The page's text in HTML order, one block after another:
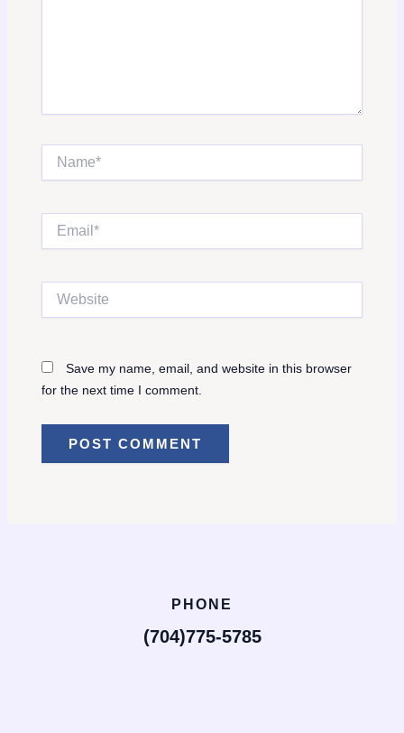
Website
Save my name, email, and website in this browser
for the next time I comment.
PHONE
(704)775-5785